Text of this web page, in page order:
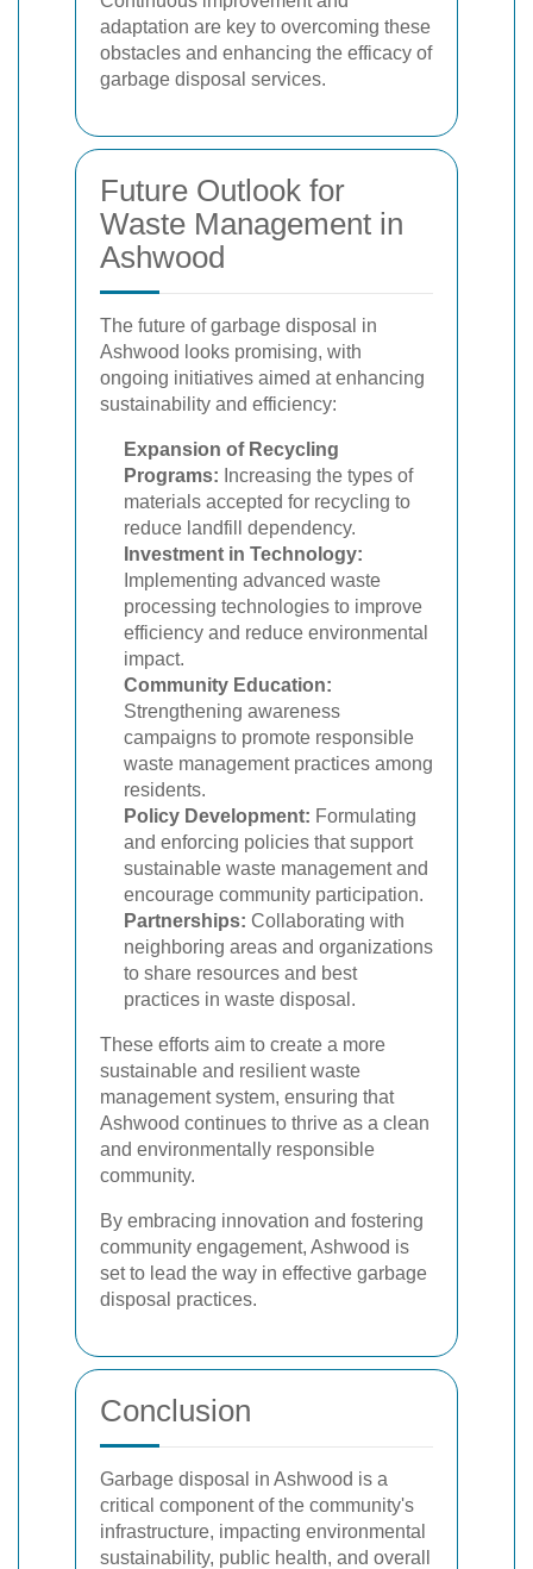
adaptation are key to overcoming these
obstacles and enhancing the efficacy of
garbage disposal services.
Future Outlook for
Waste Management in
Ashwood
The future of garbage disposal in
Ashwood looks promising, with
ongoing initiatives aimed at enhancing
sustainability and efficiency:
Expansion of Recycling
Programs: Increasing the types of
materials accepted for recycling to
reduce landfill dependency.
Investment in Technology:
Implementing advanced waste
processing technologies to improve
efficiency and reduce environmental
impact.
Community Education:
Strengthening awareness
campaigns to promote responsible
waste management practices among
residents.
Policy Development: Formulating
and enforcing policies that support
sustainable waste management and
encourage community participation.
Partnerships: Collaborating with
neighboring areas and organizations
to share resources and best
practices in waste disposal.
These efforts aim to create a more
sustainable and resilient waste
management system, ensuring that
Ashwood continues to thrive as a clean
and environmentally responsible
community.
By embracing innovation and fostering
community engagement, Ashwood is
set to lead the way in effective garbage
disposal practices.
Conclusion
Garbage disposal in Ashwood is a
critical component of the community's
infrastructure, impacting environmental
sustainability, public health, and overall